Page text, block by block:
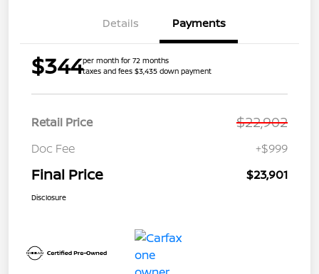
Details Payments
$344per month for 72 months
taxes and fees $3,435 down payment
Retail Price $22,902
Doc Fee +$999
Final Price $23,901
Disclosure